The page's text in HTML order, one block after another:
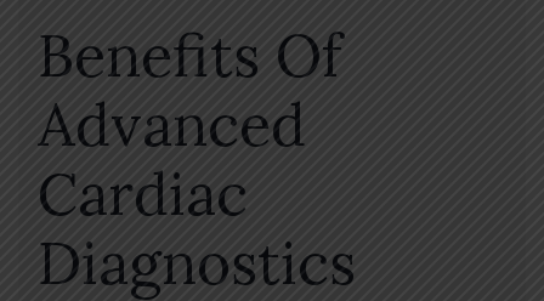
Benefits Of
Advanced
Cardiac
Diagnostics